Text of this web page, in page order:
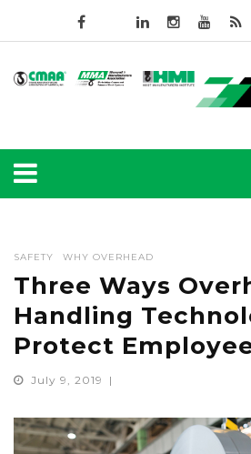
SAFETY WHY OVERHEAD
Three Ways
Handling
Protect
July 9, 2019